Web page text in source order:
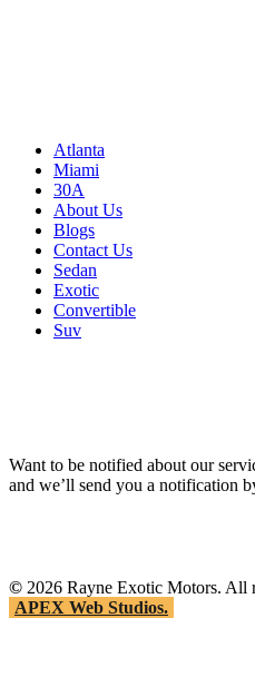
Atlanta
Miami
30A
About Us
Blogs
Contact Us
Sedan
Exotic
Convertible
Suv
Want to be notified about our
and we’ll send you a notification
© 2026 Rayne Exotic Motors. All
APEX Web Studios.